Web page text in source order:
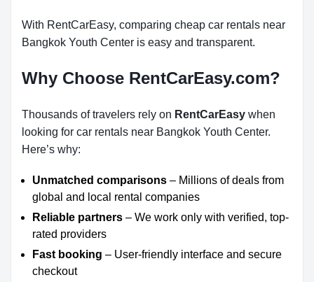
With RentCarEasy, comparing cheap car rentals near
Bangkok Youth Center is easy and transparent.
Why Choose RentCarEasy.com?
Thousands of travelers rely on RentCarEasy when
looking for car rentals near Bangkok Youth Center.
Here’s why:
Unmatched comparisons – Millions of deals from
global and local rental companies
Reliable partners – We work only with verified, top-
rated providers
Fast booking – User-friendly interface and secure
checkout